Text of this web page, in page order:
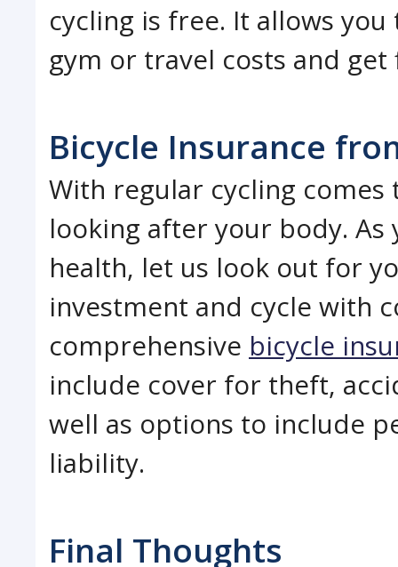
cycling is free. It allows
gym or travel costs and
Bicycle Insurance
With regular cycling
looking after your body.
health, let us look out for
investment and cycle with
comprehensive bicycle
include cover for theft,
well as options to include
liability.
Final Thoughts